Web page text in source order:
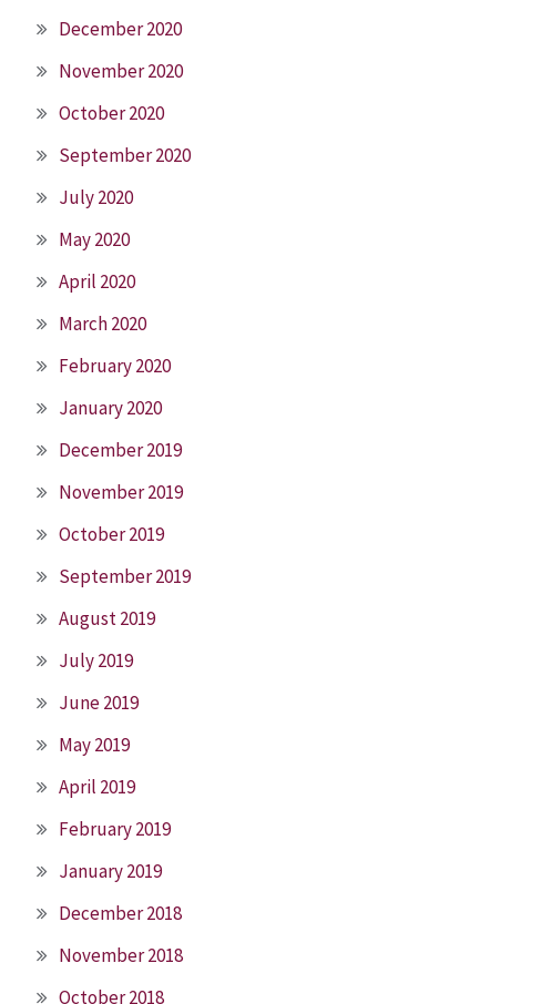
December 2020
November 2020
October 2020
September 2020
July 2020
May 2020
April 2020
March 2020
February 2020
January 2020
December 2019
November 2019
October 2019
September 2019
August 2019
July 2019
June 2019
May 2019
April 2019
February 2019
January 2019
December 2018
November 2018
October 2018